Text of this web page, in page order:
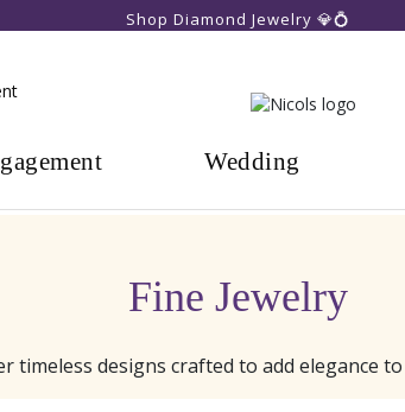
Shop Diamond Jewelry 💎💍
Wedding
Fine Jewelry
timeless designs crafted to add elegance